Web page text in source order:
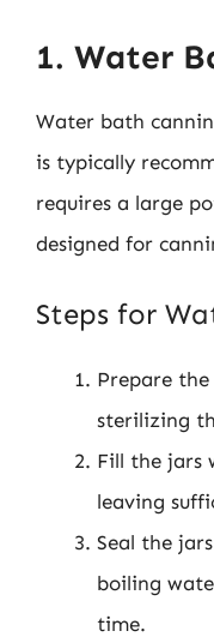
1. Water
Water bath
is typically
requires a large
designed for
Steps for
Prepare
sterilizing
Fill the jars
leaving
Seal the
boiling
time.